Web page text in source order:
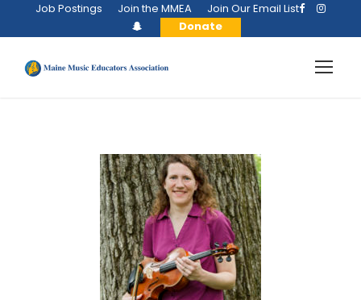
Job Postings Join the MMEA
Join Our Email List
Donate